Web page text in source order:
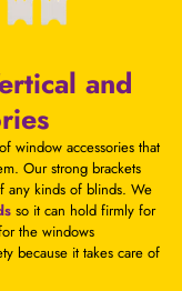
and
window accessories that
Our strong brackets
any kinds of blinds. We
so it can hold firmly for
the windows
because it takes care of